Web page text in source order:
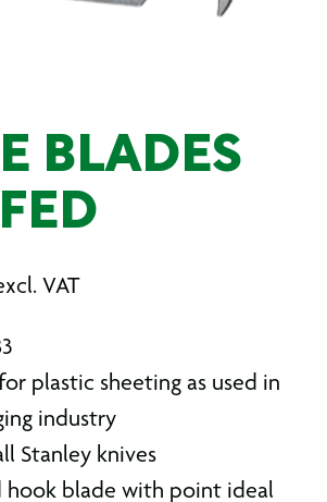
BLADES
VAT
plastic sheeting as used in
industry
Stanley knives
hook blade with point ideal